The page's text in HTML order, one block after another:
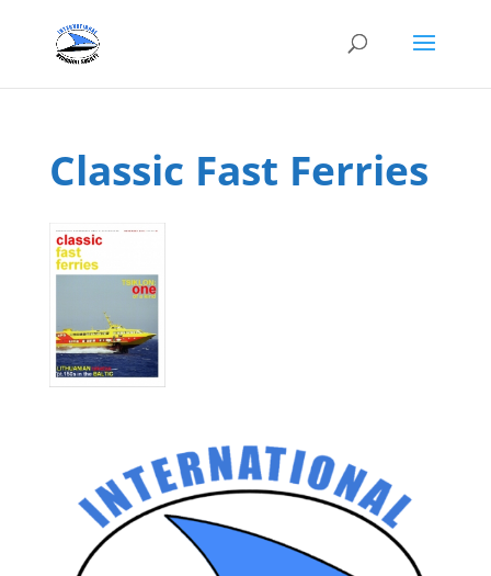
Classic Fast Ferries